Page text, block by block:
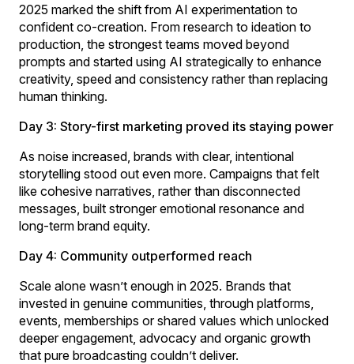
2025 marked the shift from AI experimentation to
confident co-creation. From research to ideation to
production, the strongest teams moved beyond
prompts and started using AI strategically to enhance
creativity, speed and consistency rather than replacing
human thinking.
Day 3: Story-first marketing proved its staying power
As noise increased, brands with clear, intentional
storytelling stood out even more. Campaigns that felt
like cohesive narratives, rather than disconnected
messages, built stronger emotional resonance and
long-term brand equity.
Day 4: Community outperformed reach
Scale alone wasn’t enough in 2025. Brands that
invested in genuine communities, through platforms,
events, memberships or shared values which unlocked
deeper engagement, advocacy and organic growth
that pure broadcasting couldn’t deliver.